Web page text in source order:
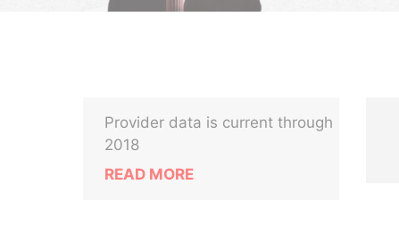
Provider data is current through
2018
READ MORE